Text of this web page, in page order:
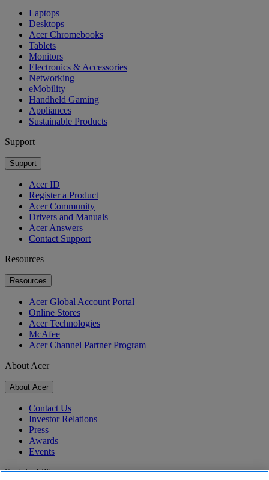
Laptops
Desktops
Acer Chromebooks
Tablets
Monitors
Electronics & Accessories
Networking
eMobility
Handheld Gaming
Appliances
Sustainable Products
Support
Support
Acer ID
Register a Product
Acer Community
Drivers and Manuals
Acer Answers
Contact Support
Resources
Resources
Acer Global Account Portal
Online Stores
Acer Technologies
McAfee
Acer Channel Partner Program
About Acer
About Acer
Contact Us
Investor Relations
Press
Awards
Events
Sustainability